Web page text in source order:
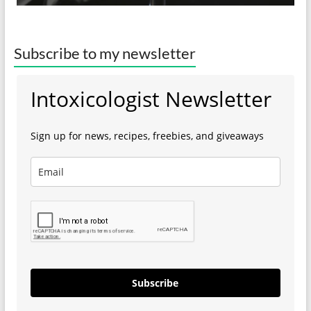
Subscribe to my newsletter
Intoxicologist Newsletter
Sign up for news, recipes, freebies, and giveaways
Subscribe